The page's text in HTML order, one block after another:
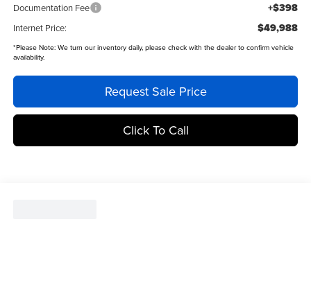
Documentation Fee +$398
Internet Price: $49,988
*Please Note:We turn our inventory daily, please check with the dealer to confirm vehicle
availability.
Request Sale Price
Click To Call